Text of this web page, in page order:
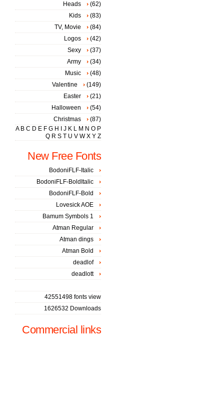
Heads
(62)
Kids
(83)
TV, Movie
(84)
Logos
(42)
Sexy
(37)
Army
(34)
Music
(48)
Valentine
(149)
Easter
(21)
Halloween
(54)
Christmas
(87)
A B C D E F G H J K L M N O P
Q R S T U V W X Y Z
New Free Fonts
BodoniFLF-Italic
BodoniFLF-BoldItalic
BodoniFLF-Bold
Lovesick AOE
Bamum Symbols 1
Atman Regular
Atman dings
Atman Bold
deadlof
deadlott
42551498 fonts view
1626532 Downloads
Commercial links